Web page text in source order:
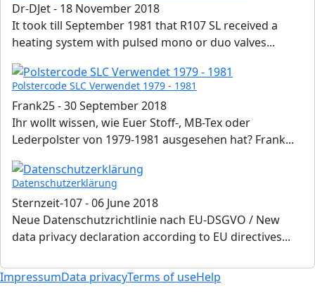
Dr-DJet- 18 November 2018
It took till September 1981 that R107 SL received a
heating system with pulsed mono or duo valves...
Polstercode SLC Verwendet 1979 - 1981
Frank25-30 September 2018
Ihr wollt wissen, wie Euer Stoff-, MB-Tex oder
Lederpolster von 1979-1981 ausgesehen hat? Frank...
Datenschutzerklärung
Sternzeit-107-06 June 2018
Neue Datenschutzrichtlinie nach EU-DSGVO / New
data privacy declaration according to EU directives...
ImpressumData privacyTerms of useHelp